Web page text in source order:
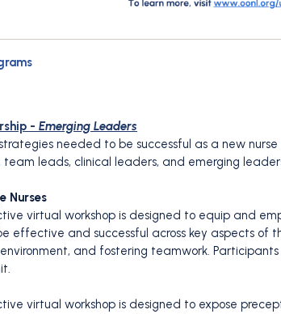
- Emerging Leaders
needed to be successful as a new
leads, clinical leaders, and emerging
Nurses
virtual workshop is designed to equip and
effective and successful across key aspects of
and fostering teamwork.
virtual workshop is designed to expose